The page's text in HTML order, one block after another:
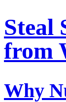
Steal
from
Why